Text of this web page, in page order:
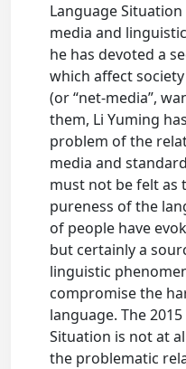
Language
media and
he has devoted a
which affect
(or “net-media”,
them, Li Yuming
problem of the
media and
must not be felt as
pureness of the
of people have
but certainly a
linguistic
compromise the
language. The
Situation is not at
the problematic